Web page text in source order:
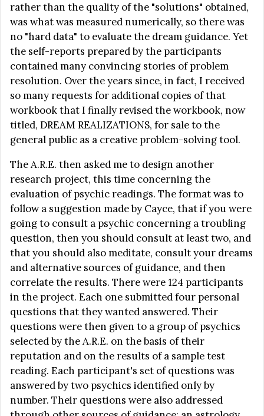
rather than the quality of the "solutions" obtained,
was what was measured numerically, so there was
no "hard data" to evaluate the dream guidance. Yet
the self-reports prepared by the participants
contained many convincing stories of problem
resolution. Over the years since, in fact, I received
so many requests for additional copies of that
workbook that I finally revised the workbook, now
titled, DREAM REALIZATIONS, for sale to the
general public as a creative problem-solving tool.
The A.R.E. then asked me to design another
research project, this time concerning the
evaluation of psychic readings. The format was to
follow a suggestion made by Cayce, that if you were
going to consult a psychic concerning a troubling
question, then you should consult at least two, and
that you should also meditate, consult your dreams
and alternative sources of guidance, and then
correlate the results. There were 124 participants
in the project. Each one submitted four personal
questions that they wanted answered. Their
questions were then given to a group of psychics
selected by the A.R.E. on the basis of their
reputation and on the results of a sample test
reading. Each participant's set of questions was
answered by two psychics identified only by
number. Their questions were also addressed